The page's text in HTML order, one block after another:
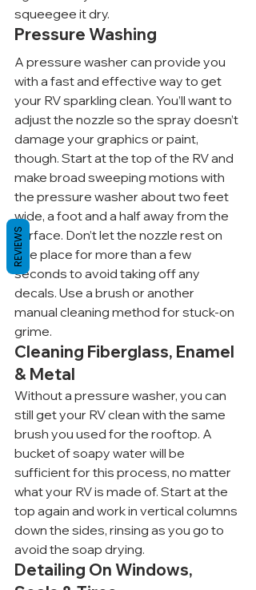
squeegee it dry.
Pressure Washing
A pressure washer can provide you
with a fast and effective way to get
your RV sparkling clean. You’ll want to
adjust the nozzle so the spray doesn’t
damage your graphics or paint,
though. Start at the top of the RV and
make broad sweeping motions with
the pressure washer about two feet
wide, a foot and a half away from the
surface. Don’t let the nozzle rest on
one place for more than a few
seconds to avoid taking off any
decals. Use a brush or another
manual cleaning method for stuck-on
grime.
Cleaning Fiberglass, Enamel
& Metal
Without a pressure washer, you can
still get your RV clean with the same
brush you used for the rooftop. A
bucket of soapy water will be
sufficient for this process, no matter
what your RV is made of. Start at the
top again and work in vertical columns
down the sides, rinsing as you go to
avoid the soap drying.
Detailing On Windows,
REVIEWS